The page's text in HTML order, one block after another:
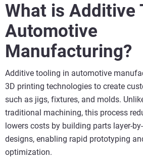
What is Additive
Automotive
Manufacturing?
Additive tooling in automotive
3D printing technologies to create
such as jigs, fixtures, and molds.
traditional machining, this process
lowers costs by building parts layer-
designs, enabling rapid prototyping
optimization.